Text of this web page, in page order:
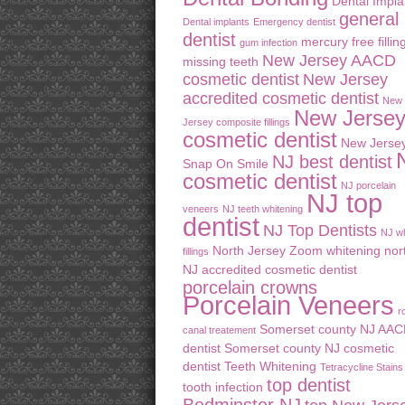
Dental implants Emergency dentist general
dentist gum infection mercury free
missing teeth New Jersey AACD
cosmetic dentist New Jersey
accredited cosmetic dentist New
Jersey composite fillings New Jersey
cosmetic dentist New
Snap On Smile NJ best dentist
cosmetic dentist NJ porcelain
veneers NJ teeth whitening NJ top
dentist NJ Top Dentists NJ
fillings North Jersey Zoom whitening
NJ accredited cosmetic dentist
porcelain crowns
Porcelain Veneers
canal treatement Somerset county NJ
dentist Somerset county NJ cosmetic
dentist Teeth Whitening Tetracycline Stains
tooth infection top dentist